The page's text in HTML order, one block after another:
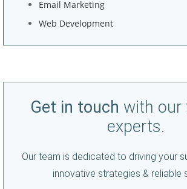
Email Marketing
Web Development
Get in touch with our
experts.
Our team is dedicated to driving your
innovative strategies & reliable